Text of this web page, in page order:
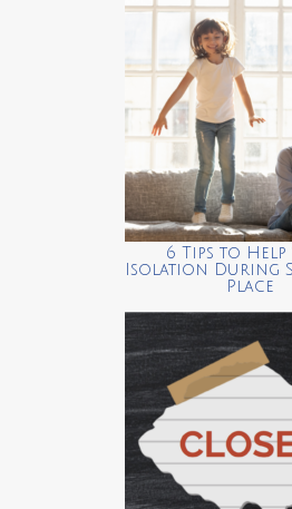
6 Tips to
Isolation During
Place